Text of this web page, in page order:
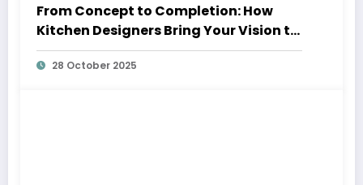
From Concept to Completion: How
Kitchen Designers Bring Your Vision to
Life
28 October 2025